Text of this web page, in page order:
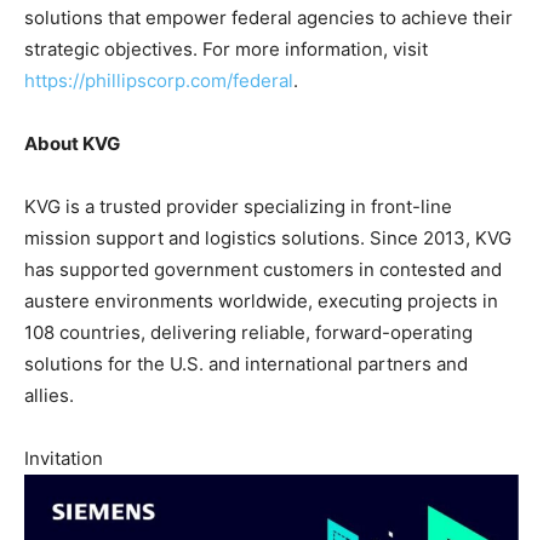
solutions that empower federal agencies to achieve their
strategic objectives. For more information, visit
https://phillipscorp.com/federal.
About KVG
KVG is a trusted provider specializing in front-line
mission support and logistics solutions. Since 2013, KVG
has supported government customers in contested and
austere environments worldwide, executing projects in
108 countries, delivering reliable, forward-operating
solutions for the U.S. and international partners and
allies.
Invitation